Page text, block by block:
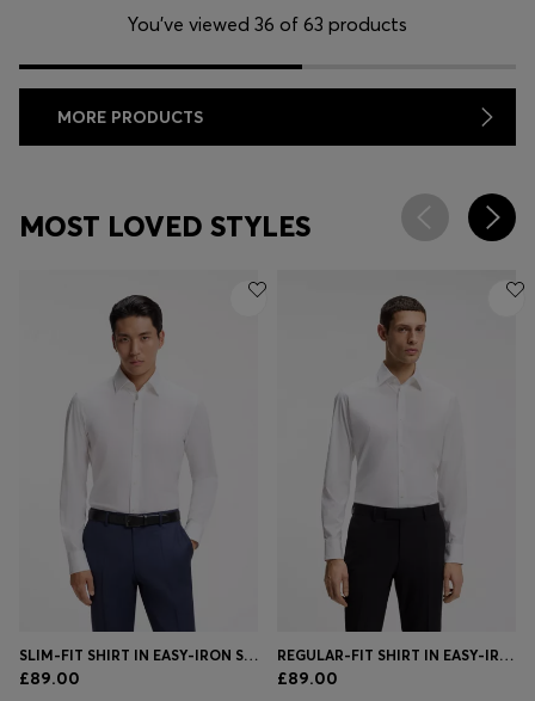
You’ve viewed 36 of 63 products
MORE PRODUCTS
MOST LOVED STYLES
SLIM-FIT SHIRT IN EASY-IRON STRETCH-COTTON POPLIN
£89.00
REGULAR-FIT SHIRT IN EASY-IRON STRETCH-COTTON POPLIN
£89.00